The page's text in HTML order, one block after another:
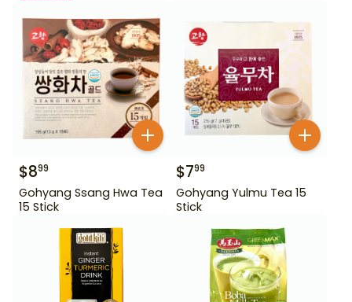
$899
Gohyang Ssang Hwa Tea
15 Stick
$799
Gohyang Yulmu Tea 15
Stick